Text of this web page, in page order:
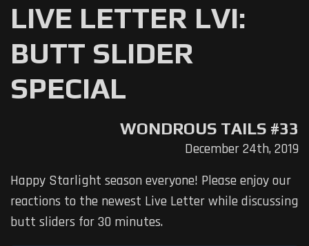
WONDROUS TAILS #33
LIVE LETTER LVI:
BUTT SLIDER
SPECIAL
December 24th, 2019
Happy Starlight season everyone! Please enjoy our
reactions to the newest Live Letter while discussing
butt sliders for 30 minutes.